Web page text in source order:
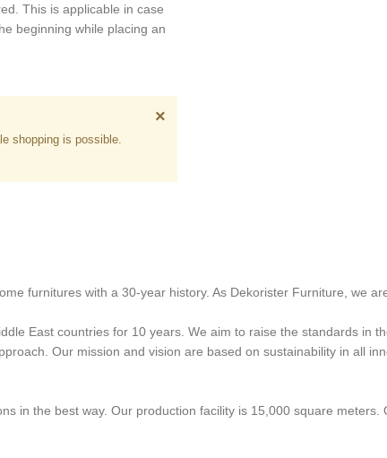
This is applicable in case
beginning while placing an
shopping is possible.
×
furnitures with a 30-year history. As Dekorister Furniture, we
East countries for 10 years. We aim to raise the standards in
Our mission and vision are based on sustainability in all
in the best way. Our production facility is 15,000 square